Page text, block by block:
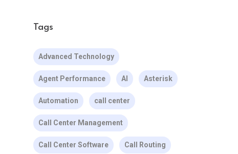
Tags
Advanced Technology
Agent Performance AI Asterisk
Automation call center
Call Center Management
Call Center Software Call Routing